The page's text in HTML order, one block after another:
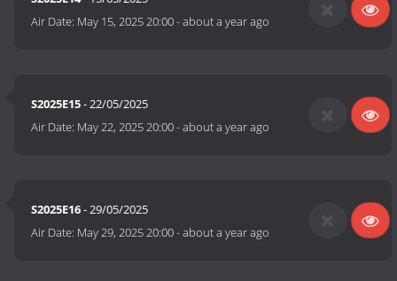
Air Date: May 15, 2025 20:00-about a year ago
S2025E15- 22/05/2025
Air Date: May 22, 2025 20:00-about a year ago
S2025E16- 29/05/2025
Air Date: May 29, 2025 20:00-about a year ago